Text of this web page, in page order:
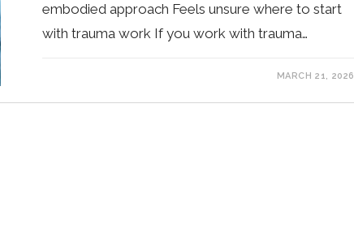
embodied approach Feels unsure where to start
with trauma work If you work with trauma…
MARCH 21, 2026